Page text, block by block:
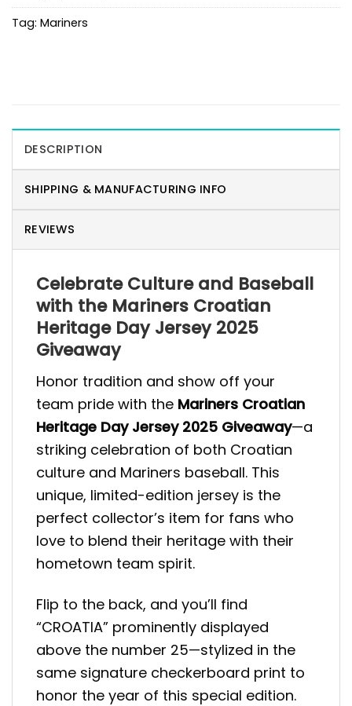
Tag: Mariners
DESCRIPTION
SHIPPING & MANUFACTURING INFO
REVIEWS
Celebrate Culture and Baseball
with the Mariners Croatian
Heritage Day Jersey 2025
Giveaway
Honor tradition and show off your
team pride with the Mariners Croatian
Heritage Day Jersey 2025 Giveaway—a
striking celebration of both Croatian
culture and Mariners baseball. This
unique, limited-edition jersey is the
perfect collector’s item for fans who
love to blend their heritage with their
hometown team spirit.
Flip to the back, and you’ll find
“CROATIA” prominently displayed
above the number 25—stylized in the
same signature checkerboard print to
honor the year of this special edition.